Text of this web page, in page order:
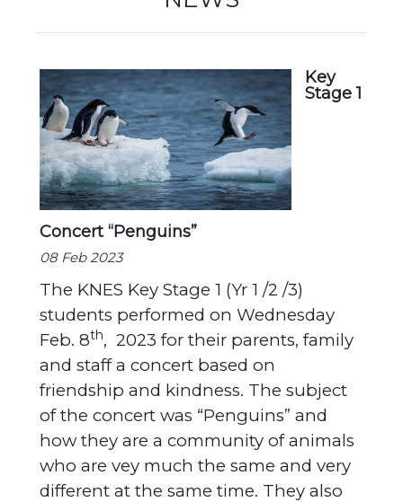
Events
Location Map
Key
Stage 1
Concert “Penguins”
08 Feb 2023
The KNES Key Stage 1 (Yr 1 /2 /3)
students performed on Wednesday
Feb. 8th, 2023 for their parents, family
and staff a concert based on
friendship and kindness. The subject
of the concert was “Penguins” and
how they are a community of animals
who are vey much the same and very
different at the same time. They also